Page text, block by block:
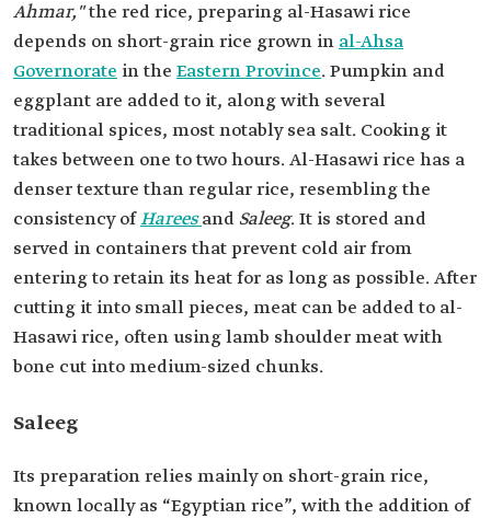
Ahmar,"the red rice, preparing al-Hasawi rice
depends on short-grain rice grown in al-Ahsa
Governorate in the Eastern Province. Pumpkin and
eggplant are added to it, along with several
traditional spices, most notably sea salt. Cooking it
takes between one to two hours. Al-Hasawirice has a
denser texture than regular rice, resembling the
consistency ofHarees andSaleeg. It is stored and
served in containers that prevent cold air from
entering to retain its heat for as long as possible. After
cutting it into small pieces, meat can be added to al-
Hasawi rice, often using lamb shoulder meat with
bone cut into medium-sized chunks.
Saleeg
Its preparation relies mainly on short-grain rice,
known locally as “Egyptian rice”, with the addition of